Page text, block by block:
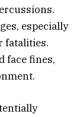
especially
fatalities.
face fines,